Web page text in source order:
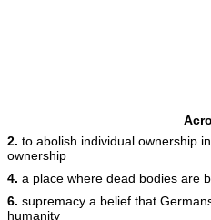
2. to abolish individual ownership
ownership
4. a place where dead bodies are
6. supremacy a belief that
humanity